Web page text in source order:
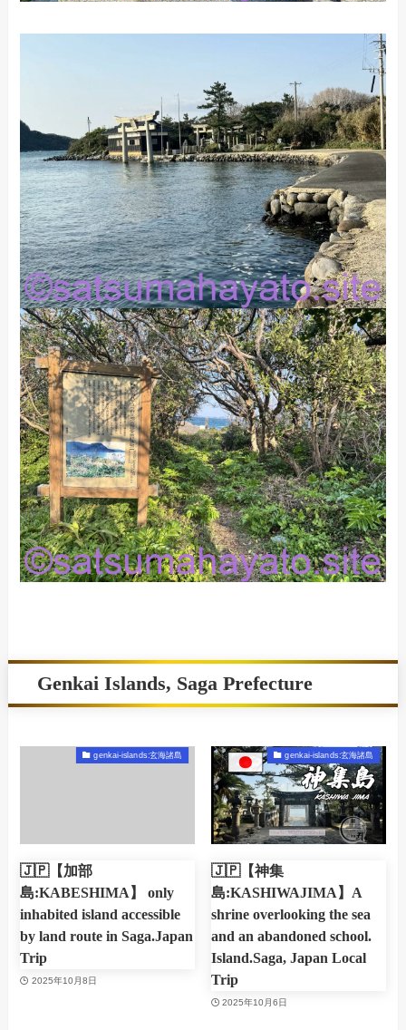
Genkai Islands, Saga Prefecture
genkai-islands:玄海諸島
🇯🇵【加部
島:KABESHIMA】 only
inhabited island accessible
by land route in Saga.Japan
Trip
2025年10月8日
genkai-islands:玄海諸島
🇯🇵【神集
島:KASHIWAJIMA】A
shrine overlooking the sea
and an abandoned school.
Island.Saga, Japan Local
Trip
2025年10月6日